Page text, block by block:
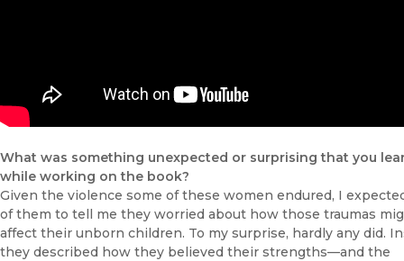
What was something unexpected or surprising that you
while working on the book?
Given the violence some of these women endured, I
of them to tell me they worried about how those traumas
affect their unborn children. To my surprise, hardly any did.
they described how they believed their strengths—and the